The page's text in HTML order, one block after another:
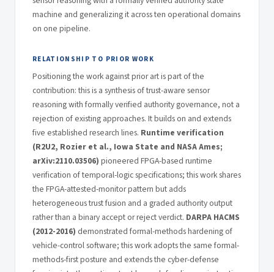
machine and generalizing it across ten operational domains
on one pipeline.
RELATIONSHIP TO PRIOR WORK
Positioning the work against prior art is part of the
contribution: this is a synthesis of trust-aware sensor
reasoning with formally verified authority governance, not a
rejection of existing approaches. It builds on and extends
five established research lines. Runtime verification
(R2U2, Rozier et al., Iowa State and NASA Ames;
arXiv:2110.03506) pioneered FPGA-based runtime
verification of temporal-logic specifications; this work shares
the FPGA-attested-monitor pattern but adds
heterogeneous trust fusion and a graded authority output
rather than a binary accept or reject verdict. DARPA HACMS
(2012-2016) demonstrated formal-methods hardening of
vehicle-control software; this work adopts the same formal-
methods-first posture and extends the cyber-defense